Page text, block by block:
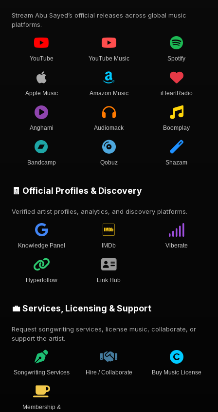
Stream Abu Sayed’s official releases across global music
platforms.
YouTube YouTube Music Spotify
Apple Music Amazon Music iHeartRadio
Anghami Audiomack Boomplay
Bandcamp Qobuz Shazam
🧾 Official Profiles & Discovery
Verified artist profiles, analytics, and discovery platforms.
Knowledge Panel IMDb Viberate
Hyperfollow Link Hub
💼 Services, Licensing & Support
Request songwriting services, license music, collaborate, or
support the artist.
Songwriting Services Hire / Collaborate Buy Music License
Membership &